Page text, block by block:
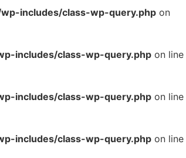
includes/class-wp-query.php on
includes/class-wp-query.php on line
includes/class-wp-query.php on line
includes/class-wp-query.php on line